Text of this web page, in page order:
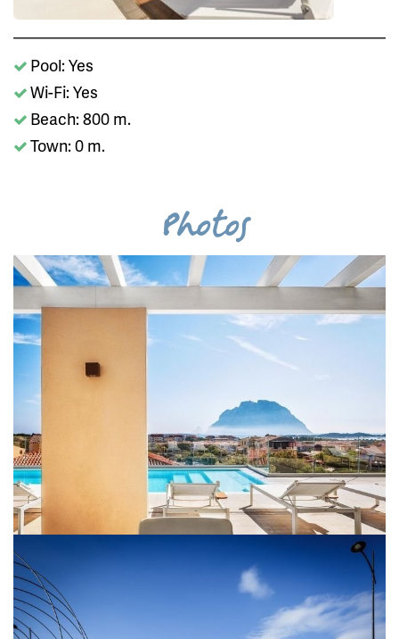
Pool: Yes
Wi-Fi: Yes
Beach: 800 m.
Town: 0 m.
Photos